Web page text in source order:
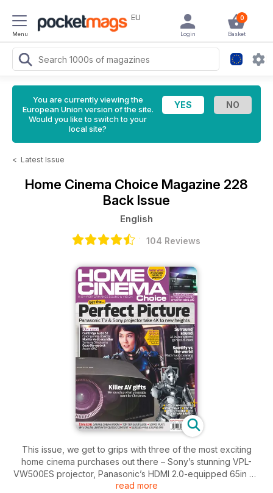
Menu
EU 0
Basket
Login
You are currently viewing the
European Union version of the site.
Would you like to switch to your
local site?
< Latest Issue
Home Cinema Choice Magazine 228
Back Issue
English
104 Reviews
This issue, we get to grips with three of the most exciting
home cinema purchases out there – Sony’s stunning VPL-
VW500ES projector, Panasonic’s HDMI 2.0-equipped 65in 4K
TV and Yamaha’s 11.2-channel amp/processor combi. High-
read more